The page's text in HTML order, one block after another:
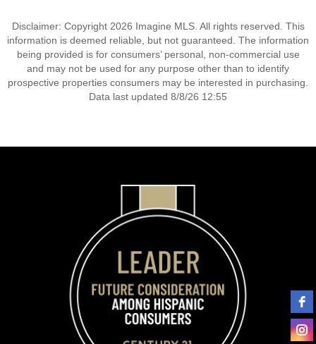
Disclaimer: Copyright 2026 Imagine MLS. All rights reserved. This
information is deemed reliable, but not guaranteed. The information
being provided is for consumers’ personal, non-commercial use
and may not be used for any purpose other than to identify
prospective properties consumers may be interested in purchasing.
Data last updated 8/8/26 12:55